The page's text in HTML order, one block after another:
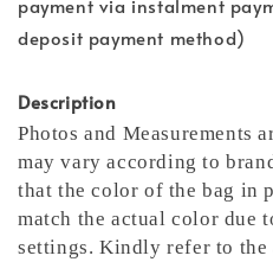
payment via instalment
deposit payment method)
Description
Photos and Measurements
may vary according to
that the color of the bag in
match the actual color due
settings. Kindly refer to